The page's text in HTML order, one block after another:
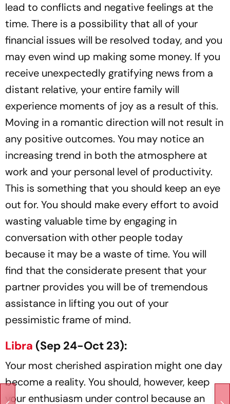
lead to conflicts and negative feelings at the
time. There is a possibility that all of your
financial issues will be resolved today, and you
may even wind up making some money. If you
receive unexpectedly gratifying news from a
distant relative, your entire family will
experience moments of joy as a result of this.
Moving in a romantic direction will not result in
any positive outcomes. You may notice an
increasing trend in both the atmosphere at
work and your personal level of productivity.
This is something that you should keep an eye
out for. You should make every effort to avoid
wasting valuable time by engaging in
conversation with other people today
because it may be a waste of time. You will
find that the considerate present that your
partner provides you will be of tremendous
assistance in lifting you out of your
pessimistic frame of mind.
Libra (Sep 24-Oct 23):
Your most cherished aspiration might one day
become a reality. You should, however, keep
your enthusiasm under control because an